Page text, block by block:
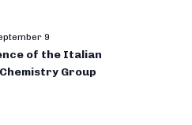
9
of the Italian
Group